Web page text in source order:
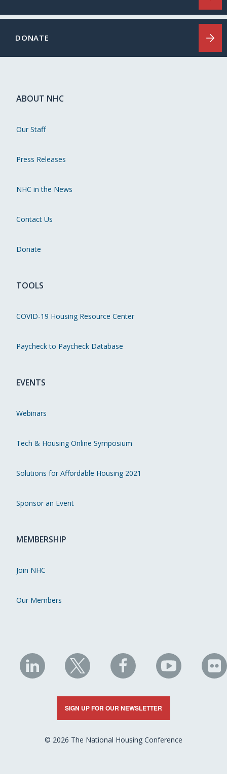
DONATE
ABOUT NHC
Our Staff
Press Releases
NHC in the News
Contact Us
Donate
TOOLS
COVID-19 Housing Resource Center
Paycheck to Paycheck Database
EVENTS
Webinars
Tech & Housing Online Symposium
Solutions for Affordable Housing 2021
Sponsor an Event
MEMBERSHIP
Join NHC
Our Members
NHC
on
LinkedIn
NHC
on
X
NHC
on
Facebook
NHC
on
YouTube
on
SIGN UP FOR OUR NEWSLETTER
© 2026 The National Housing Conference